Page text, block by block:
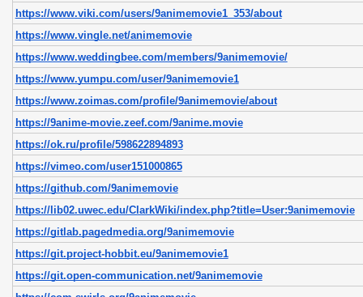
https://www.viki.com/users/9animemovie1_353/about
https://www.vingle.net/animemovie
https://www.weddingbee.com/members/9animemovie/
https://www.yumpu.com/user/9animemovie1
https://www.zoimas.com/profile/9animemovie/about
https://9anime-movie.zeef.com/9anime.movie
https://ok.ru/profile/598622894893
https://vimeo.com/user151000865
https://github.com/9animemovie
https://lib02.uwec.edu/ClarkWiki/index.php?title=User:9animemovie
https://gitlab.pagedmedia.org/9animemovie
https://git.project-hobbit.eu/9animemovie1
https://git.open-communication.net/9animemovie